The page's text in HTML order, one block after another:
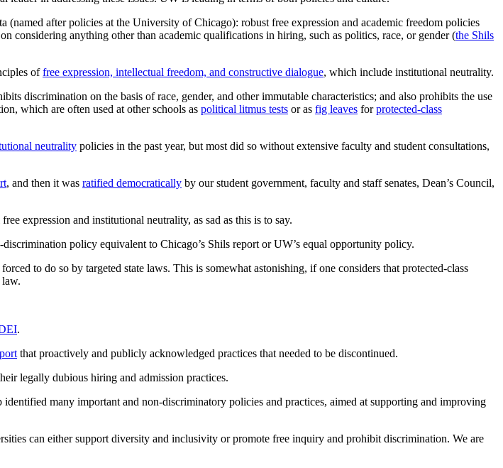
(named after policies at the University of Chicago): robust free expression and academic freedom policies
considering anything other than academic qualifications in hiring, such as politics, race, or gender (the Shils
offree expression, intellectual freedom, and constructive dialogue, which include institutional neutrality.
discrimination on the basis of race, gender, and other immutable characteristics; and also prohibits the use
which are often used at other schools as political litmus tests or as fig leaves forprotected-class
neutrality policies in the past year, but most did so without extensive faculty and student consultations,
, and then it was ratified democratically by our student government, faculty and staff senates, Dean’s Council,
expression and institutional neutrality, as sad as this is to say.
policy equivalent to Chicago’s Shils report or UW’s equal opportunity policy.
to do so by targeted state laws. This is somewhat astonishing, if one considers that protected-class
.
that proactively and publicly acknowledged practices that needed to be discontinued.
legally dubious hiring and admission practices.
many important and non-discriminatory policies and practices, aimed at supporting and improving
can either support diversity and inclusivity or promote free inquiry and prohibit discrimination. We are